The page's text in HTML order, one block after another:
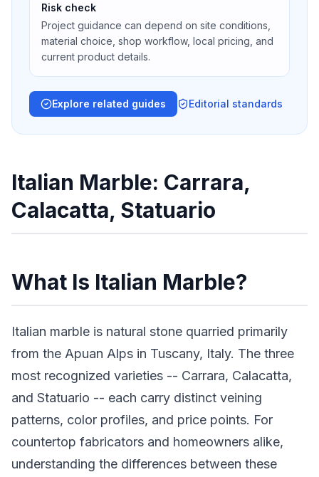
Risk check
Project guidance can depend on site conditions,
material choice, shop workflow, local pricing, and
current product details.
Explore related guides Editorial standards
Italian Marble: Carrara,
Calacatta, Statuario
What Is Italian Marble?
Italian marble is natural stone quarried primarily
from the Apuan Alps in Tuscany, Italy. The three
most recognized varieties -- Carrara, Calacatta,
and Statuario -- each carry distinct veining
patterns, color profiles, and price points. For
countertop fabricators and homeowners alike,
understanding the differences between these